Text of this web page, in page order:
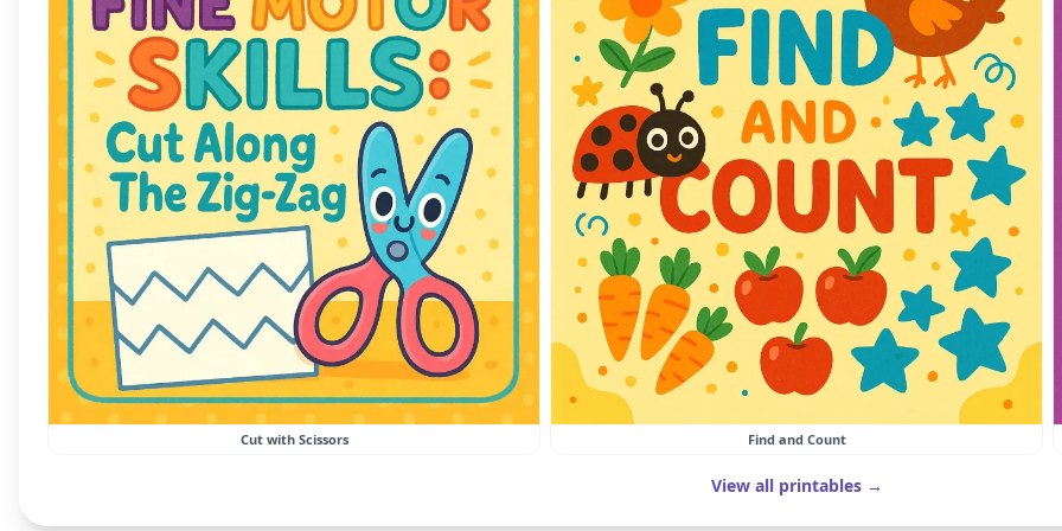
Cut with Scissors Find and Count
View all printables →